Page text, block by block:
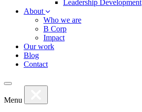
Leadership Development
About
Who we are
B Corp
Impact
Our work
Blog
Contact
Menu